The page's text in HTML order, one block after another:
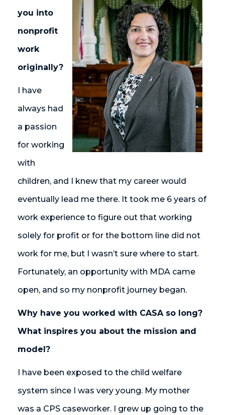
you into
nonprofit
work
originally?
I have
always had
a passion
for working
with
children, and I knew that my career would
eventually lead me there. It took me 6 years of
work experience to figure out that working
solely for profit or for the bottom line did not
work for me, but I wasn’t sure where to start.
Fortunately, an opportunity with MDA came
open, and so my nonprofit journey began.
Why have you worked with CASA so long?
What inspires you about the mission and
model?
I have been exposed to the child welfare
system since I was very young. My mother
was a CPS caseworker. I grew up going to the